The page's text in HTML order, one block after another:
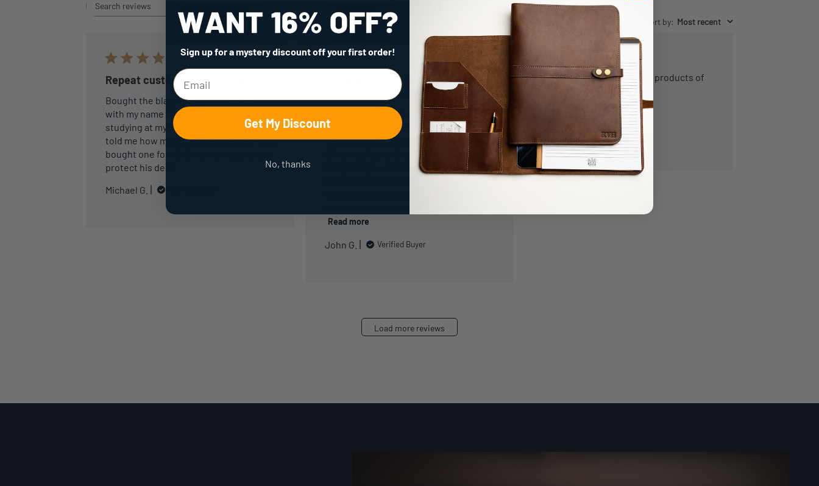
Search
All ratings
Sort by: Most recent
Repeat customer - says it ALL!!
Bought the black desk pad embossed
with my name last year. My son was
studying at my desk the other day and
told me how much he liked the pad - so I
bought one for him in brown leather to
protect his desk.
Michael G.
Extremely unhappy accompanied
by lack luster cust service
My desk pad shows every little mark and
abrasion. There was no indication in the
description that this could happen
When I called to inquire why this was
happening i was toldthis was normal. I
Read more
John G. Verified Buyer
Highly recommend! Great products of
the highest quality!
Verified Buyer
Load more reviews
Sign up for a mystery discountoff your first order!
Get My Discount
No, thanks